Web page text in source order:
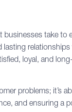
take to
loyal, and
problems; it’s
and ensuring a